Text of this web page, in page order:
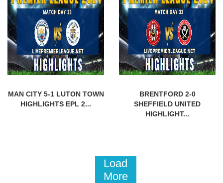
MAN CITY 5-1 LUTON TOWN
HIGHLIGHTS EPL 2...
BRENTFORD 2-0
SHEFFIELD UNITED
HIGHLIGHT...
Load
More